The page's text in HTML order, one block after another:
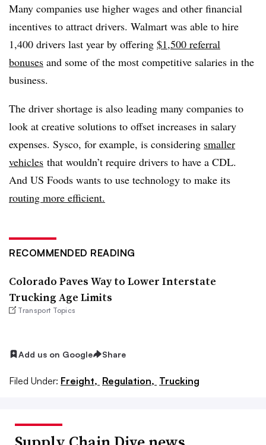
Many companies use higher wages and other financial
incentives to attract drivers. Walmart was able to hire
1,400 drivers last year by offering $1,500 referral
bonuses and some of the most competitive salaries in the
business.
The driver shortage is also leading many companies to
look at creative solutions to offset increases in salary
expenses. Sysco, for example, is considering smaller
vehicles that wouldn’t require drivers to have a CDL.
And US Foods wants to use technology to make its
routing more efficient.
RECOMMENDED READING
Colorado Paves Way to Lower Interstate
Trucking Age Limits
Transport Topics
Add us on Google Share
Filed Under: Freight, Regulation, Trucking